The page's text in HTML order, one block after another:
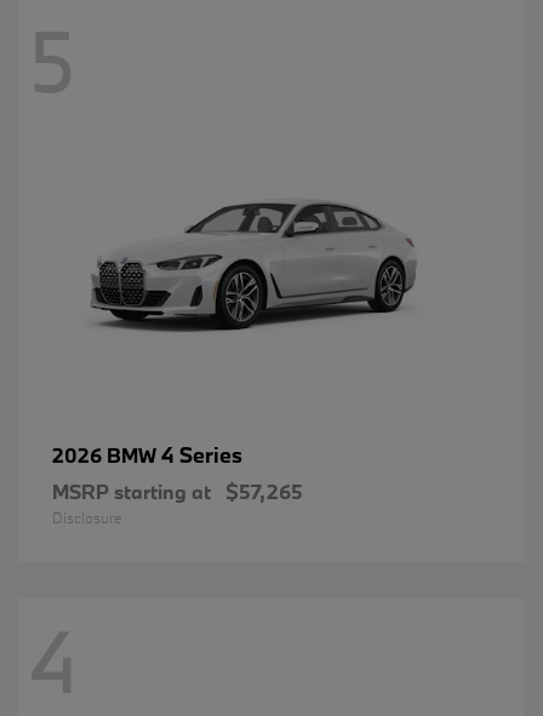
5
2026 BMW4 Series
MSRP starting at $57,265
Disclosure
4